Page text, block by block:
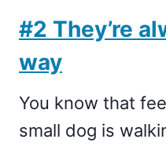
#2 They’re
way
You know that
small dog is